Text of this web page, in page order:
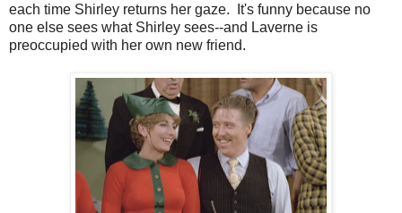
each time Shirley returns her gaze. It's funny because no
one else sees what Shirley sees--and Laverne is
preoccupied with her own new friend.